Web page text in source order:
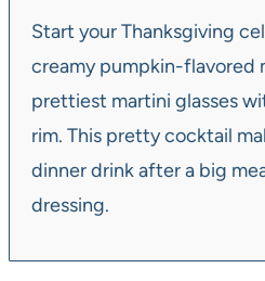
Start your Thanksgiving
creamy pumpkin-flavored
prettiest martini glasses
rim. This pretty cocktail
dinner drink after a big
dressing.